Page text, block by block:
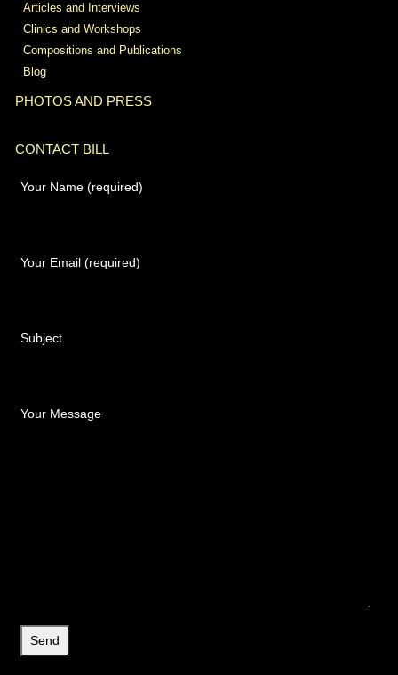
Articles and Interviews
Clinics and Workshops
Compositions and Publications
Blog
PHOTOS AND PRESS
CONTACT BILL
Your Name (required)
Your Email (required)
Subject
Your Message